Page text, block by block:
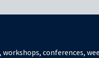
conferences,